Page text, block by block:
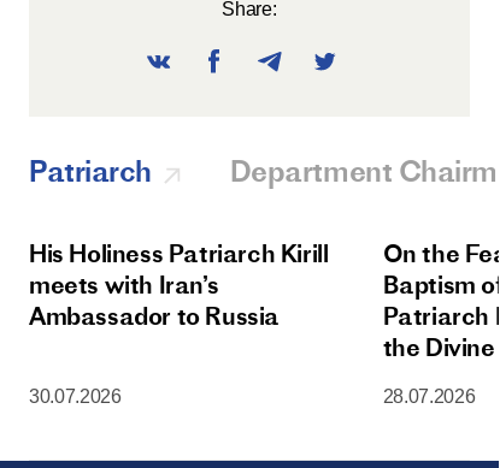
Share:
Patriarch Department
His Holiness Patriarch Kirill
meets with Iran’s
Ambassador to Russia
30.07.2026
On the
Baptism
Patriarch
the
Moscow
28.07.2026